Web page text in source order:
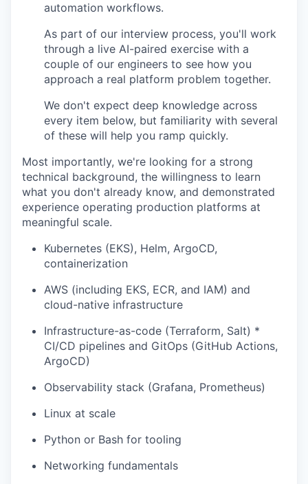
automation workflows.
As part of our interview process, you'll work
through a live AI-paired exercise with a
couple of our engineers to see how you
approach a real platform problem together.
We don't expect deep knowledge across
every item below, but familiarity with several
of these will help you ramp quickly.
Most importantly, we're looking for a strong
technical background, the willingness to learn
what you don't already know, and demonstrated
experience operating production platforms at
meaningful scale.
Kubernetes (EKS), Helm, ArgoCD,
containerization
AWS (including EKS, ECR, and IAM) and
cloud-native infrastructure
Infrastructure-as-code (Terraform, Salt) *
CI/CD pipelines and GitOps (GitHub Actions,
ArgoCD)
Observability stack (Grafana, Prometheus)
Linux at scale
Python or Bash for tooling
Networking fundamentals